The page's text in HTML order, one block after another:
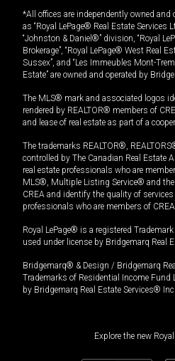
*All offices are independently owned and
as “Royal LePage® Real Estate Services
“Johnston & Daniel®” division, “Royal
Brokerage”, “Royal LePage® West Real
Sussex”, and “Les Immeubles Mont-
Estate” are owned and operated by
The MLS® mark and associated logos
rendered by REALTOR® members of
and lease of real estate as part of a
The trademarks REALTOR®,
controlled by The Canadian Real Estate
real estate professionals who are
MLS®, Multiple Listing Service® and
CREA and identify the quality of
professionals who are members of
Royal LePage® is a registered
used under license by Bridgemarq Real
Bridgemarq® & Design / Bridgemarq
Trademarks of Residential Income Fund
by Bridgemarq Real Estate Services® Inc.
Explore the new Royal